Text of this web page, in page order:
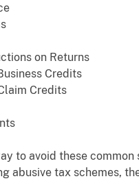
on Returns
Credits
Credits
to avoid these
abusive tax schemes,